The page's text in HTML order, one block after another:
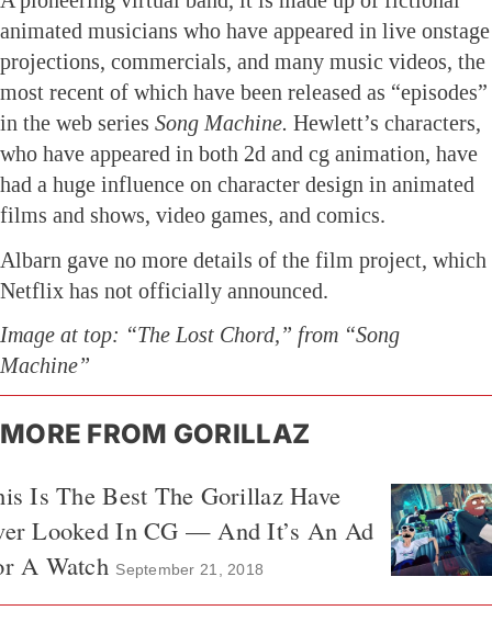
animated musicians who have appeared in live onstage
projections, commercials, and many music videos, the
most recent of which have been released as “episodes”
in the web series Song Machine. Hewlett’s characters,
who have appeared in both 2d and cg animation, have
had a huge influence on character design in animated
films and shows, video games, and comics.
Albarn gave no more details of the film project, which
Netflix has not officially announced.
Image at top: “The Lost Chord,” from “Song
Machine”
MORE FROM GORILLAZ
Is The Best The Gorillaz Have
Looked In CG — And It’s An Ad
A Watch September 21, 2018